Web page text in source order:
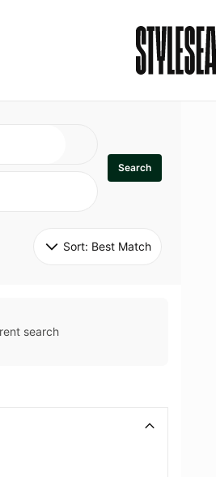
Search
Sort: Best Match
search